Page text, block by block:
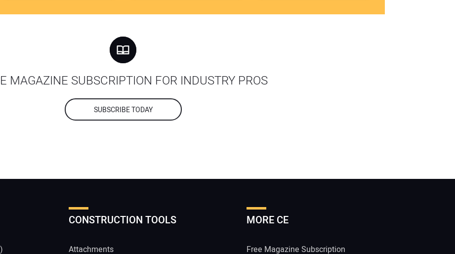
MAGAZINE SUBSCRIPTION FOR INDUSTRY PROS
SUBSCRIBE TODAY
CONSTRUCTION TOOLS
Attachments
MORE CE
Free Magazine Subscription